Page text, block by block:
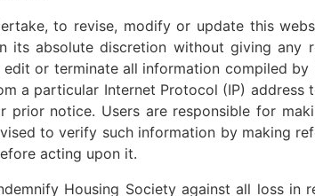
to revise, modify or update this
absolute discretion without giving any
or terminate all information compiled
a particular Internet Protocol (IP) address
notice. Users are responsible for
to verify such information by making
acting upon it.
Housing Society against all loss in